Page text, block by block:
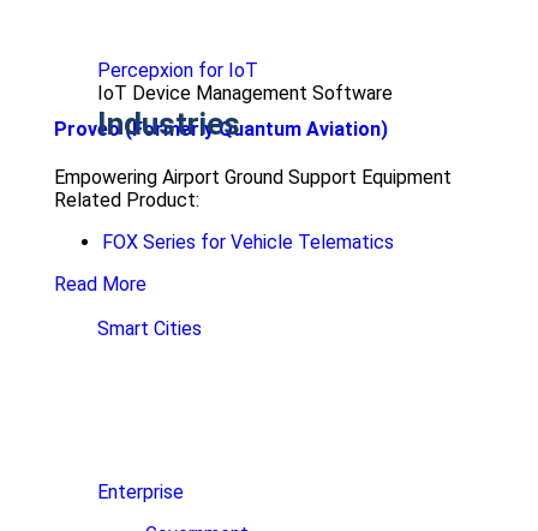
Percepxion for IoT
IoT Device Management Software
Industries
Smart Cities
Enterprise
Proveo (Formerly Quantum Aviation)
Empowering Airport Ground Support Equipment
Related Product:
FOX Series for Vehicle Telematics
Read More